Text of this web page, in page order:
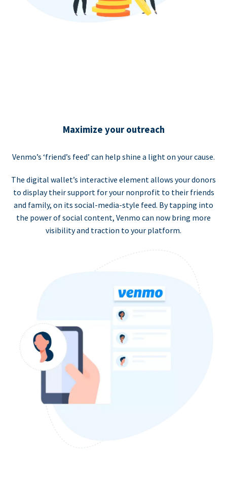
Maximize your outreach
Venmo’s ‘friend’s feed’ can help shine a light on your cause.
The digital wallet’s interactive element allows your donors
to display their support for your nonprofit to their friends
and family, on its social-media-style feed. By tapping into
the power of social content, Venmo can now bring more
visibility and traction to your platform.